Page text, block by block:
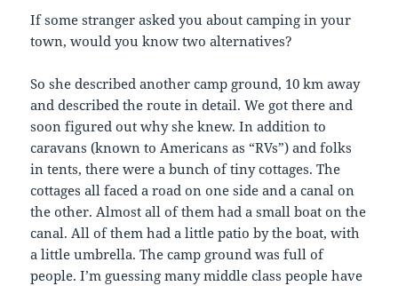
If some stranger asked you about camping in your
town, would you know two alternatives?
So she described another camp ground, 10 km away
and described the route in detail. We got there and
soon figured out why she knew. In addition to
caravans (known to Americans as “RVs”) and folks
in tents, there were a bunch of tiny cottages. The
cottages all faced a road on one side and a canal on
the other. Almost all of them had a small boat on the
canal. All of them had a little patio by the boat, with
a little umbrella. The camp ground was full of
people. I’m guessing many middle class people have